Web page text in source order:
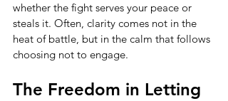
whether the fight serves your peace or
steals it. Often, clarity comes not in the
heat of battle, but in the calm that follows
choosing not to engage.
The Freedom in Letting